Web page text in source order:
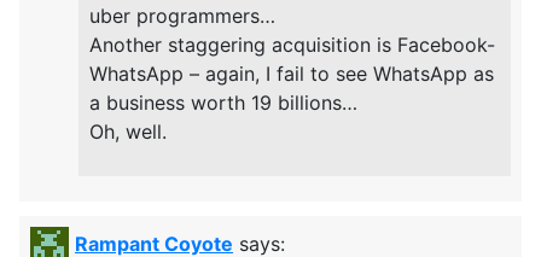
uber programmers…
Another staggering acquisition is Facebook-
WhatsApp – again, I fail to see WhatsApp as
a business worth 19 billions…
Oh, well.
Rampant Coyote says: